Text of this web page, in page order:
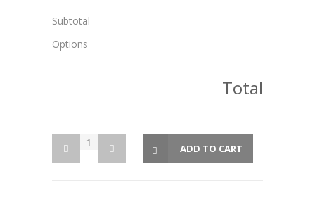
Subtotal
Options
Total
ADD TO CART